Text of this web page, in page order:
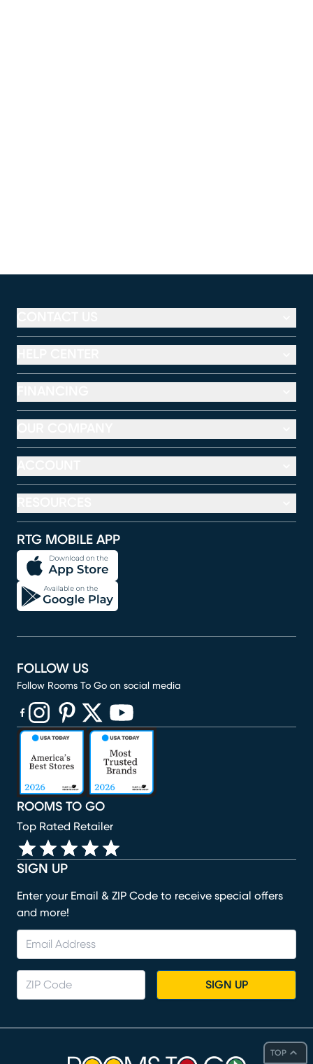
TOP
RTG MOBILE APP
SIGN UP
Enter your Email & ZIP Code to receive special offers
and more!
SIGN UP
ROOMS TO GO
Top Rated Retailer
FOLLOW US
Follow Rooms To Go on social media
(opens in new window)
(opens in new window)
(opens in new window)
(opens in new window)
(opens in new window)